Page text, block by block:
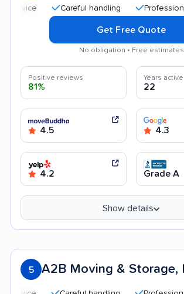
Careful handling Professional and
Get Free Quote
No obligation • Free estimates
Positive reviews
81%
Years active
22
4.5 4.3
4.2 Grade A
Show details
5 A2B Moving & Storage,